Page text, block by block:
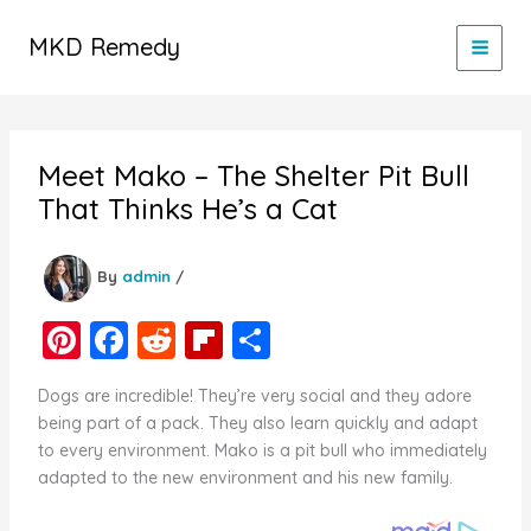
MKD Remedy
Meet Mako – The Shelter Pit Bull
That Thinks He’s a Cat
By admin /
Pi
er
e
st
F
c
e
b
R
e
d
di
t
Fl
ip
b
o
ar
S
ar
e
Dogs are incredible! They’re very social and they adore
being part of a pack. They also learn quickly and adapt
to every environment. Mako is a pit bull who immediately
adapted to the new environment and his new family.